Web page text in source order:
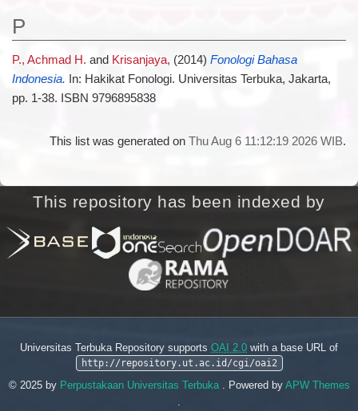
P
P., Achmad H. and Krisanjaya, (2014) Fonologi Bahasa
Indonesia. In: Hakikat Fonologi. Universitas Terbuka, Jakarta,
pp. 1-38. ISBN 9796895838
This list was generated onThu Aug 6 11:12:19 2026 WIB.
This repository has been indexed by
Universitas Terbuka Repository supports OAI 2.0 with a base URL of
http://repository.ut.ac.id/cgi/oai2
© 2025 by Perpustakaan Universitas Terbuka . Powered by APW Themes